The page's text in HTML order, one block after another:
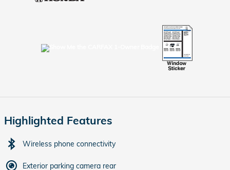
Highlighted Features
Wireless phone connectivity
Exterior parking camera rear